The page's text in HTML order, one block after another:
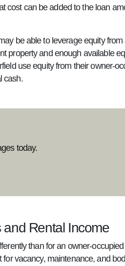
can be added to the loan
be able to leverage equity
property and enough available
use equity from their owner-
cash.
today.
Rental Income
than for an owner-
vacancy, maintenance, and